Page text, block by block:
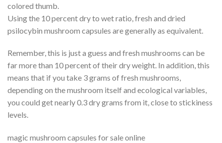
colored thumb.
Using the 10 percent dry to wet ratio, fresh and dried
psilocybin mushroom capsules are generally as equivalent.
Remember, this is just a guess and fresh mushrooms can be
far more than 10 percent of their dry weight. In addition, this
means that if you take 3 grams of fresh mushrooms,
depending on the mushroom itself and ecological variables,
you could get nearly 0.3 dry grams from it, close to stickiness
levels.
magic mushroom capsules for sale online